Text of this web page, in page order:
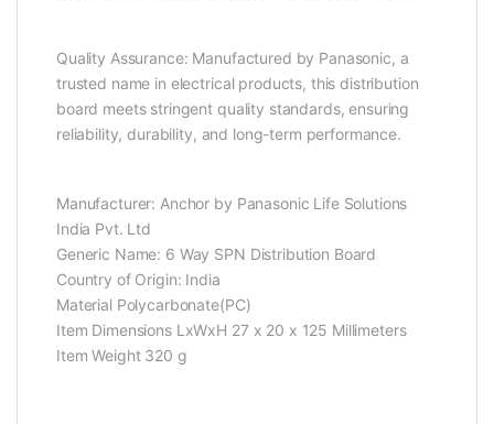
Quality Assurance: Manufactured by Panasonic, a
trusted name in electrical products, this distribution
board meets stringent quality standards, ensuring
reliability, durability, and long-term performance.
Manufacturer: Anchor by Panasonic Life Solutions
India Pvt. Ltd
Generic Name: 6 Way SPN Distribution Board
Country of Origin: ‎India
Material Polycarbonate(PC)
Item Dimensions LxWxH 27 x 20 x 125 Millimeters
Item Weight 320 g